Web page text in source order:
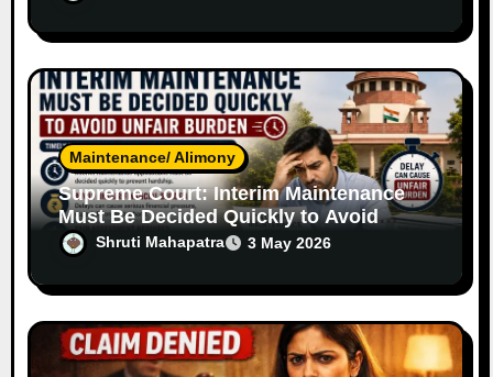
Maintenance/ Alimony
Supreme Court: Interim Maintenance
Must Be Decided Quickly to Avoid
Unfair Burden
Shruti Mahapatra 3 May 2026